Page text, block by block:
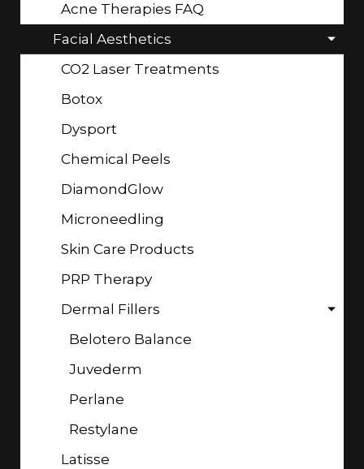
Acne Therapies FAQ
Facial Aesthetics
CO2 Laser Treatments
Botox
Dysport
Chemical Peels
DiamondGlow
Microneedling
Skin Care Products
PRP Therapy
Dermal Fillers
Belotero Balance
Juvederm
Perlane
Restylane
Latisse